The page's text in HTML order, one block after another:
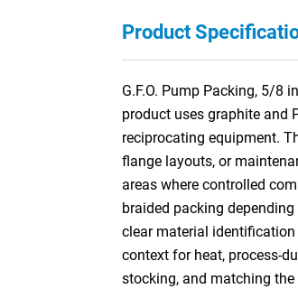
Product
G.F.O. Pump Packing, 5/8
product uses graphite and
reciprocating equipment.
flange layouts, or
areas where controlled
braided packing
clear material
context for heat, process-
stocking, and matching